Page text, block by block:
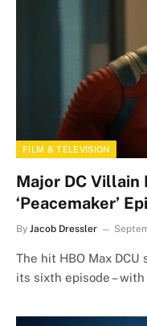
FILM & TELEVISION
Major DC Villain
‘Peacemaker’
By Jacob Dressler
The hit HBO Max
its sixth episode –